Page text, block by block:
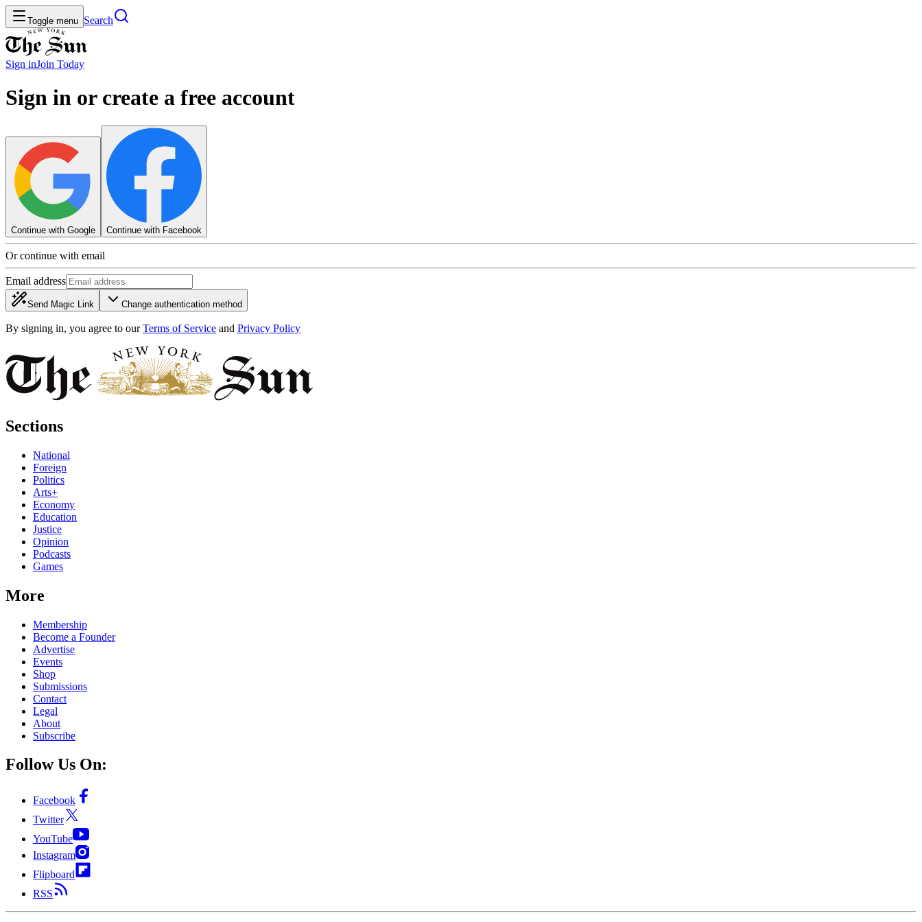
Toggle menu Search
Sign inJoin Today
Sign in or create a free account
Continue with Google Continue with Facebook
Or continue with email
Email address
Send Magic Link Change authentication method
By signing in, you agree to our Terms of Service and Privacy Policy
Sections
National
Foreign
Politics
Arts+
Economy
Education
Justice
Opinion
Podcasts
Games
More
Membership
Become a Founder
Advertise
Events
Shop
Submissions
Contact
Legal
About
Subscribe
Follow Us On:
Facebook
Twitter
YouTube
Instagram
Flipboard
RSS